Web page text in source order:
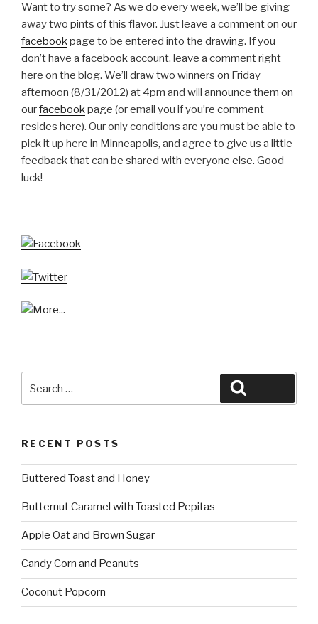
Want to try some? As we do every week, we’ll be giving
away two pints of this flavor. Just leave a comment on our
facebookpage to be entered into the drawing. If you
don’t have a facebook account, leave a comment right
here on the blog. We’ll draw two winners on Friday
afternoon (8/31/2012) at 4pm and will announce them on
ourfacebookpage (or email you if you’re comment
resides here). Our only conditions are you must be able to
pick it up here in Minneapolis, and agree to give us a little
feedback that can be shared with everyone else. Good
luck!
for:
RECENT POSTS
Buttered Toast and Honey
Butternut Caramel with Toasted Pepitas
Apple Oat and Brown Sugar
Candy Corn and Peanuts
Coconut Popcorn